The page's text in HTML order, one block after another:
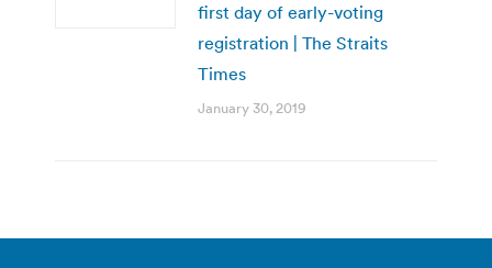
first day of early-voting
registration | The Straits
Times
January 30, 2019